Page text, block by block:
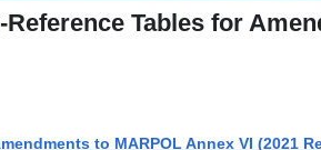
Tables for
to MARPOL Annex VI (2021